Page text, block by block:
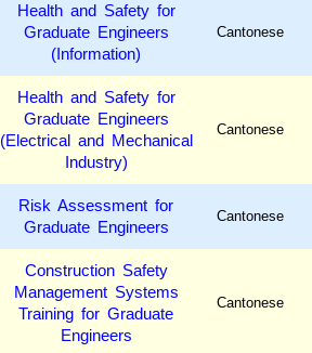
Health and Safety for
Graduate Engineers
(Information)
Cantonese
Health and Safety for
Graduate Engineers
(Electrical and Mechanical
Industry)
Cantonese
Risk Assessment for
Graduate Engineers
Cantonese
Construction Safety
Management Systems
Training for Graduate
Engineers
Cantonese